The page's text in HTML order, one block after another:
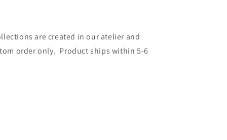
are created in our atelier and
order only. Product ships within 5-6